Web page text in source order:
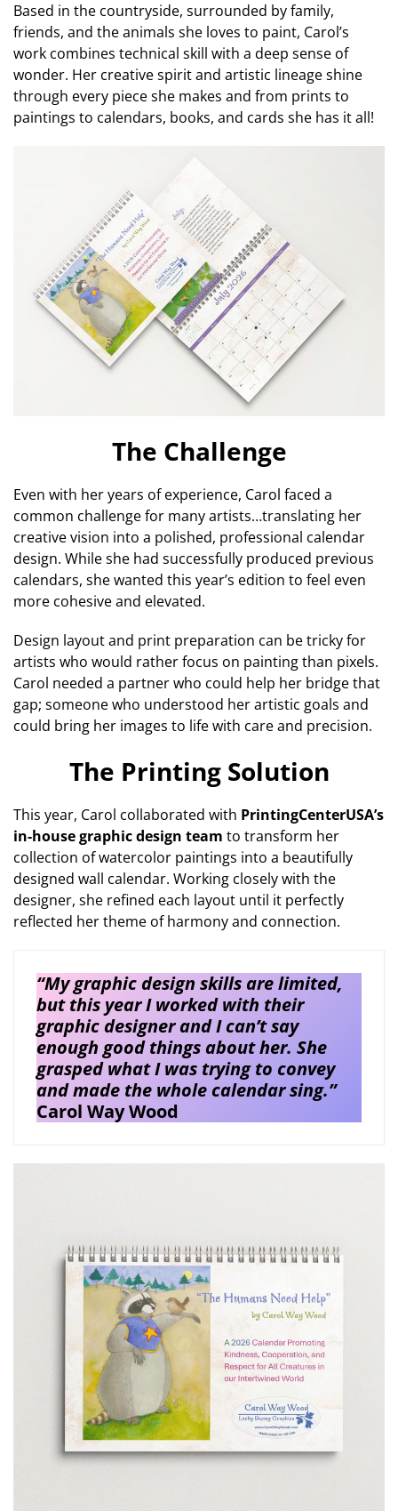
Based in the countryside, surrounded by family,
friends, and the animals she loves to paint, Carol’s
work combines technical skill with a deep sense of
wonder. Her creative spirit and artistic lineage shine
through every piece she makes and from prints to
paintings to calendars, books, and cards she has it all!
The Challenge
Even with her years of experience, Carol faced a
common challenge for many artists…translating her
creative vision into a polished, professional calendar
design. While she had successfully produced previous
calendars, she wanted this year’s edition to feel even
more cohesive and elevated.
Design layout and print preparation can be tricky for
artists who would rather focus on painting than pixels.
Carol needed a partner who could help her bridge that
gap; someone who understood her artistic goals and
could bring her images to life with care and precision.
The Printing Solution
This year, Carol collaborated with PrintingCenterUSA’s
in-house graphic design team to transform her
collection of watercolor paintings into a beautifully
designed wall calendar. Working closely with the
designer, she refined each layout until it perfectly
reflected her theme of harmony and connection.
“My graphic design skills are limited,
but this year I worked with their
graphic designer and I can’t say
enough good things about her. She
grasped what I was trying to convey
and made the whole calendar sing.”
Carol Way Wood